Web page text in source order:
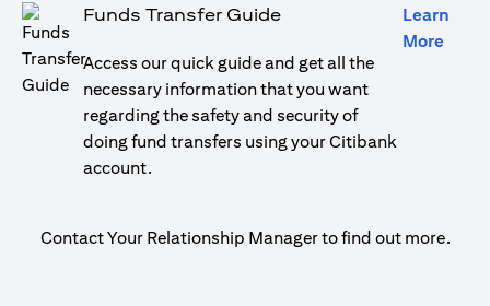
Funds Transfer Guide
Access our quick guide and get all the
necessary information that you want
regarding the safety and security of
doing fund transfers using your Citibank
account.
Learn
More
Contact Your Relationship Manager to find out more.